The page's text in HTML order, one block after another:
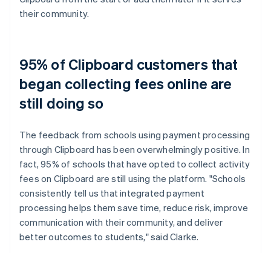
their community.
95% of Clipboard customers that
began collecting fees online are
still doing so
The feedback from schools using payment processing
through Clipboard has been overwhelmingly positive. In
fact, 95% of schools that have opted to collect activity
fees on Clipboard are still using the platform. "Schools
consistently tell us that integrated payment
processing helps them save time, reduce risk, improve
communication with their community, and deliver
better outcomes to students," said Clarke.